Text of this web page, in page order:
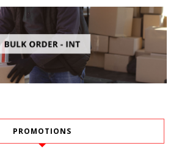
PROMOTIONS